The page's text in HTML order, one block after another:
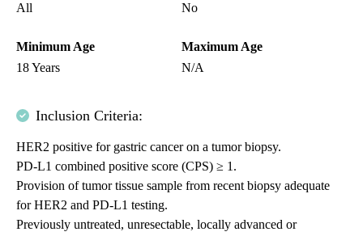
All
No
Minimum Age
18 Years
Maximum Age
N/A
Inclusion Criteria:
HER2 positive for gastric cancer on a tumor biopsy.
PD-L1 combined positive score (CPS) ≥ 1.
Provision of tumor tissue sample from recent biopsy adequate
for HER2 and PD-L1 testing.
Previously untreated, unresectable, locally advanced or